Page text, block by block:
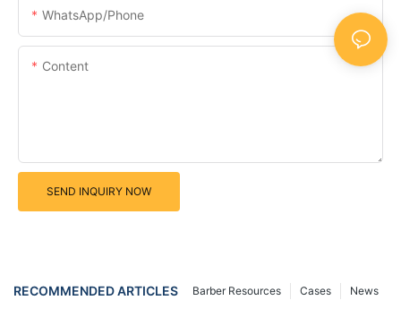
WhatsApp/Phone
Content
SEND INQUIRY NOW
RECOMMENDED ARTICLES News
Cases
Barber Resources